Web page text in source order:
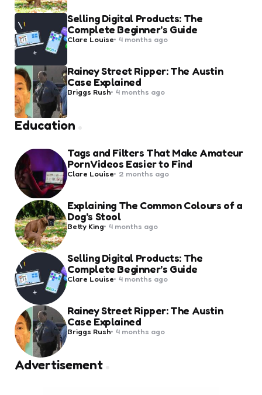
Selling Digital Products: The
Complete Beginner’s Guide
Posted
by
Clare Louise 4 months ago
Rainey Street Ripper: The Austin
Case Explained
Posted
by
Briggs Rush 4 months ago
Education
Tags and Filters That Make Amateur
Porn Videos Easier to Find
Posted
by
Clare Louise 2 months ago
Explaining The Common Colours of a
Dog’s Stool
Posted
by
Betty King 4 months ago
Selling Digital Products: The
Complete Beginner’s Guide
Posted
by
Clare Louise 4 months ago
Rainey Street Ripper: The Austin
Case Explained
Posted
by
Briggs Rush 4 months ago
Advertisement